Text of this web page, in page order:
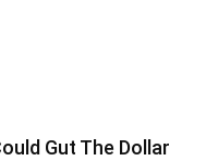
Gut The Dollar